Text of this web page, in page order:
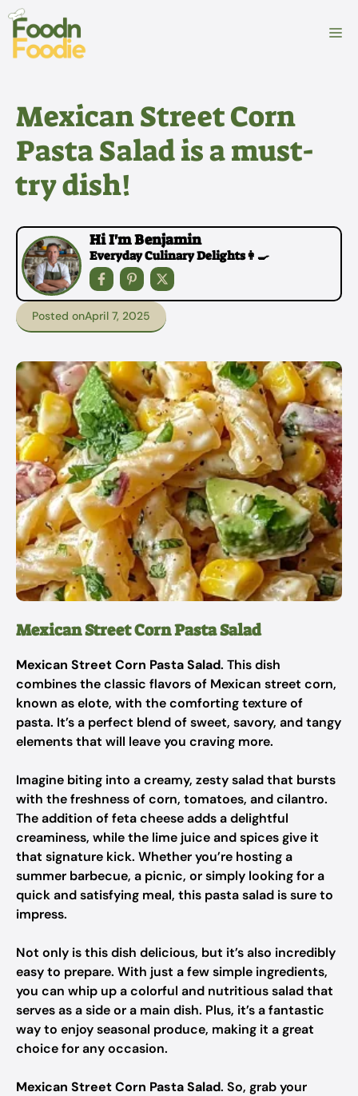
Skip
content
Mexican Street Corn
Pasta Salad is a must-
try dish!
Hi I'm Benjamin
Everyday Culinary Delights👩‍🍳
Posted onApril 7, 2025
Mexican Street Corn Pasta Salad
Mexican Street Corn Pasta Salad. This dish
combines the classic flavors of Mexican street corn,
known as elote, with the comforting texture of
pasta. It’s a perfect blend of sweet, savory, and tangy
elements that will leave you craving more.
Imagine biting into a creamy, zesty salad that bursts
with the freshness of corn, tomatoes, and cilantro.
The addition of feta cheese adds a delightful
creaminess, while the lime juice and spices give it
that signature kick. Whether you’re hosting a
summer barbecue, a picnic, or simply looking for a
quick and satisfying meal, this pasta salad is sure to
impress.
Not only is this dish delicious, but it’s also incredibly
easy to prepare. With just a few simple ingredients,
you can whip up a colorful and nutritious salad that
serves as a side or a main dish. Plus, it’s a fantastic
way to enjoy seasonal produce, making it a great
choice for any occasion.
Mexican Street Corn Pasta Salad. So, grab your